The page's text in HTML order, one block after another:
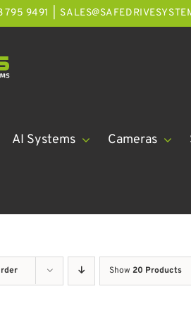
795 9491
AI Systems Cameras
Show 20 Products